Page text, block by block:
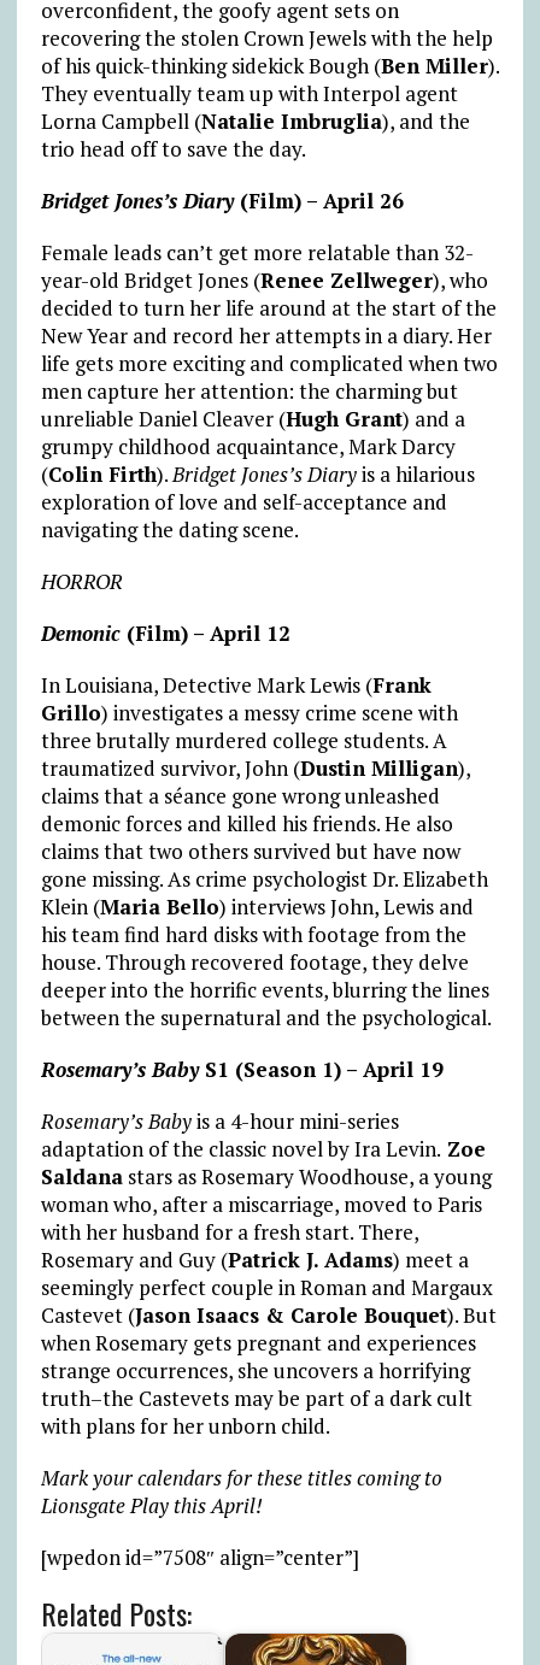
overconfident, the goofy agent sets on
recovering the stolen Crown Jewels with the help
of his quick-thinking sidekick Bough (Ben Miller).
They eventually team up with Interpol agent
Lorna Campbell (Natalie Imbruglia), and the
trio head off to save the day.
Bridget Jones’s Diary(Film) – April 26
Female leads can’t get more relatable than 32-
year-old Bridget Jones (Renee Zellweger), who
decided to turn her life around at the start of the
New Year and record her attempts in a diary. Her
life gets more exciting and complicated when two
men capture her attention: the charming but
unreliable Daniel Cleaver (Hugh Grant) and a
grumpy childhood acquaintance, Mark Darcy
(Colin Firth).Bridget Jones’s Diaryis a hilarious
exploration of love and self-acceptance and
navigating the dating scene.
HORROR
Demonic (Film) – April 12
In Louisiana, Detective Mark Lewis (Frank
Grillo) investigates a messy crime scene with
three brutally murdered college students. A
traumatized survivor, John (Dustin Milligan),
claims that a séance gone wrong unleashed
demonic forces and killed his friends. He also
claims that two others survived but have now
gone missing. As crime psychologist Dr. Elizabeth
Klein (Maria Bello) interviews John, Lewis and
his team find hard disks with footage from the
house. Through recovered footage, they delve
deeper into the horrific events, blurring the lines
between the supernatural and the psychological.
Rosemary’s BabyS1 (Season 1) – April 19
Rosemary’s Babyis a 4-hour mini-series
adaptation of the classic novel by Ira Levin. Zoe
Saldanastars as Rosemary Woodhouse, a young
woman who, after a miscarriage, moved to Paris
with her husband for a fresh start. There,
Rosemary and Guy (Patrick J. Adams) meet a
seemingly perfect couple in Roman and Margaux
Castevet (Jason Isaacs & Carole Bouquet). But
when Rosemary gets pregnant and experiences
strange occurrences, she uncovers a horrifying
truth–the Castevets may be part of a dark cult
with plans for her unborn child.
Mark your calendars for these titles coming to
Lionsgate Play this April!
[wpedon id=”7508″ align=”center”]
Related Posts: